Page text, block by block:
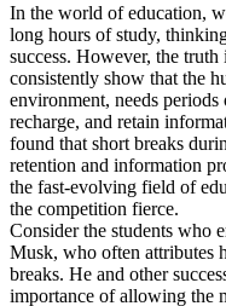
In the world of education,
long hours of study,
success. However, the
consistently show that the
environment, needs
recharge, and retain
found that short breaks
retention and information
the fast-evolving field of
the competition fierce.
Consider the students who
Musk, who often attributes
breaks. He and other
importance of allowing the